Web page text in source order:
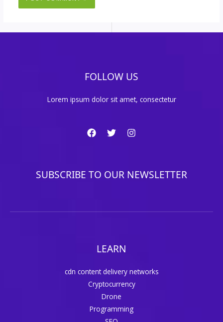
FOLLOW US
Lorem ipsum dolor sit amet, consectetur
SUBSCRIBE TO OUR NEWSLETTER
LEARN
cdn content delivery networks
Cryptocurrency
Drone
Programming